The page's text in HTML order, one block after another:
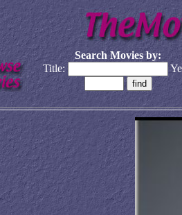
Search Movies by:
Title: